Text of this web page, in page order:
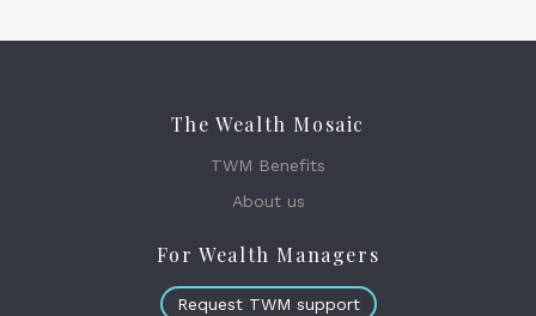
The Wealth Mosaic
TWM Benefits
About us
For Wealth Managers
Request TWM support